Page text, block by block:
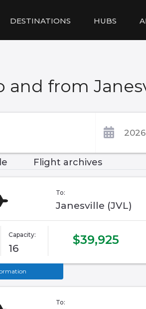
DESTINATIONS HUBS
and from
Flight archives
To:
Janesville (JVL)
Capacity:
16
$39,925
To: